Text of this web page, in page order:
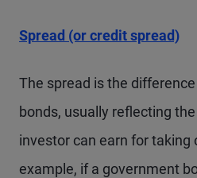
Spread (or credit spread)
The spread is the
bonds, usually reflecting
investor can earn for taking
example, if a government